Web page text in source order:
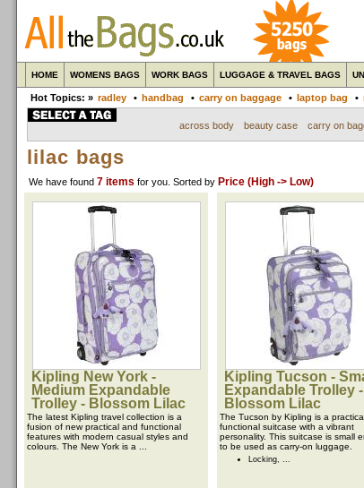
HOME WOMENS BAGS WORK BAGS LUGGAGE & TRAVEL BAGS
Hot Topics: » radley • handbag • carry on baggage • laptop bag •
across body beauty case carry on
lilac bags
We have found 7 items for you . Sorted by Price (High -> Low)
Kipling New York -
Medium Expandable
Trolley - Blossom Lilac
The latest Kipling travel collection is a
fusion of new practical and functional
features with modern casual styles and
colours. The New York is a ...
Kipling Tucson -
Expandable Trolley -
Blossom Lilac
The Tucson by Kipling is a
functional suitcase with a vibrant
personality. This suitcase is small
to be used as carry-on luggage.
Locking, ...